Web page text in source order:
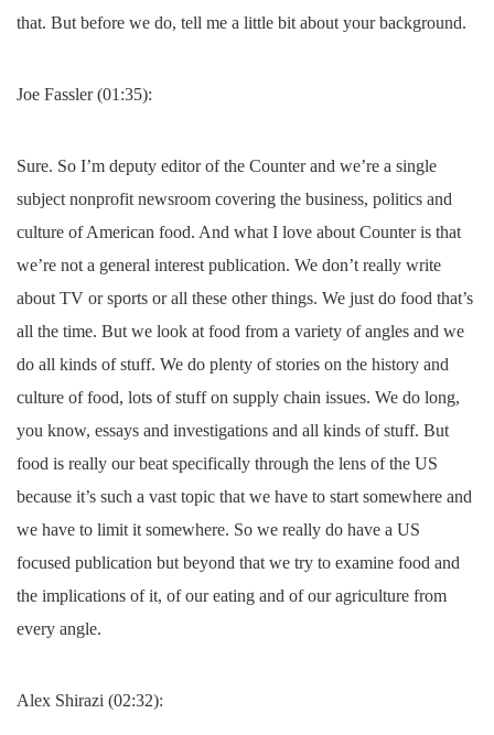
that. But before we do, tell me a little bit about your background.
Joe Fassler (01:35):
Sure. So I’m deputy editor of the Counter and we’re a single
subject nonprofit newsroom covering the business, politics and
culture of American food. And what I love about Counter is that
we’re not a general interest publication. We don’t really write
about TV or sports or all these other things. We just do food that’s
all the time. But we look at food from a variety of angles and we
do all kinds of stuff. We do plenty of stories on the history and
culture of food, lots of stuff on supply chain issues. We do long,
you know, essays and investigations and all kinds of stuff. But
food is really our beat specifically through the lens of the US
because it’s such a vast topic that we have to start somewhere and
we have to limit it somewhere. So we really do have a US
focused publication but beyond that we try to examine food and
the implications of it, of our eating and of our agriculture from
every angle.
Alex Shirazi (02:32):